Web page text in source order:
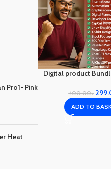
Pro1- Pink
Heat
Digital product
400.00৳
ADD TO